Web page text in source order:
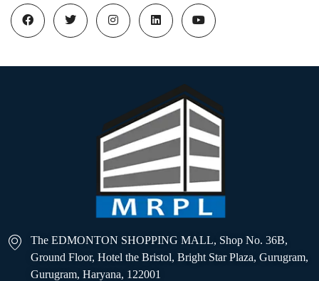
The EDMONTON SHOPPING MALL, Shop No. 36B,
Ground Floor, Hotel the Bristol, Bright Star Plaza, Gurugram,
Gurugram, Haryana, 122001